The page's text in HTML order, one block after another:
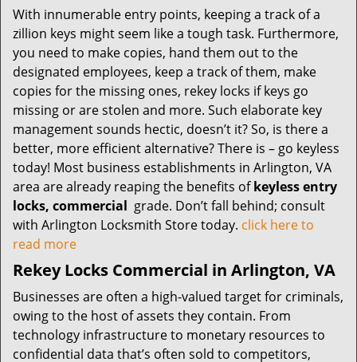
With innumerable entry points, keeping a track of a
zillion keys might seem like a tough task. Furthermore,
you need to make copies, hand them out to the
designated employees, keep a track of them, make
copies for the missing ones, rekey locks if keys go
missing or are stolen and more. Such elaborate key
management sounds hectic, doesn’t it? So, is there a
better, more efficient alternative? There is – go keyless
today! Most business establishments in Arlington, VA
area are already reaping the benefits ofkeyless entry
locks, commercial grade. Don’t fall behind; consult
with Arlington Locksmith Store today. click here to
read more
Rekey Locks Commercial in Arlington, VA
Businesses are often a high-valued target for criminals,
owing to the host of assets they contain. From
technology infrastructure to monetary resources to
confidential data that’s often sold to competitors,